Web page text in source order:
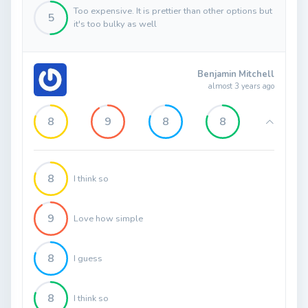
5
Too expensive. It is prettier than other options but
it's too bulky as well
Benjamin Mitchell
almost 3 years ago
8 9 8 8
8 I think so
9 Love how simple
8 I guess
8 I think so